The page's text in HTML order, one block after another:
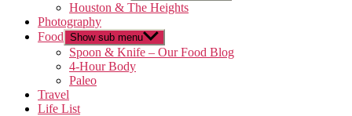
Houston & The Heights
Photography
Food Show sub menu
Spoon & Knife – Our Food Blog
4-Hour Body
Paleo
Travel
Life List